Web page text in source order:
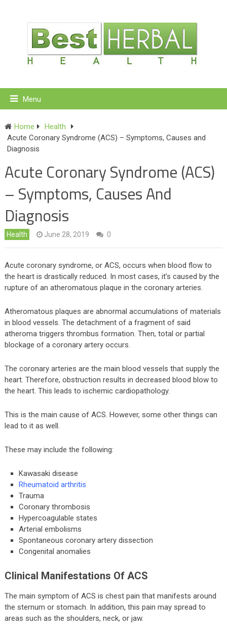
Menu
Home
Health
Acute Coronary Syndrome (ACS) – Symptoms, Causes and
Diagnosis
Acute Coronary Syndrome (ACS)
– Symptoms, Causes And
Diagnosis
Health June 28, 2019 0
Acute coronary syndrome, or ACS, occurs when blood flow to
the heart is drastically reduced. In most cases, it’s caused by the
rupture of an atheromatous plaque in the coronary arteries.
Atheromatous plaques are abnormal accumulations of materials
in blood vessels. The detachment of a fragment of said
atheroma triggers thrombus formation. Then, total or partial
blockage of a coronary artery occurs.
The coronary arteries are the main blood vessels that supply the
heart. Therefore, obstruction results in decreased blood blow to
the heart. This leads to ischemic cardiopathology.
This is the main cause of ACS. However, some other things can
lead to it as well.
These may include the following:
Kawasaki disease
Rheumatoid arthritis
Trauma
Coronary thrombosis
Hypercoagulable states
Arterial embolisms
Spontaneous coronary artery dissection
Congenital anomalies
Clinical Manifestations Of ACS
The main symptom of ACS is chest pain that manifests around
the sternum or stomach. In addition, this pain may spread to
areas such as the shoulders, neck, or jaw.